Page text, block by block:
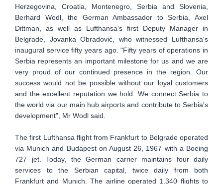
Herzegovina, Croatia, Montenegro, Serbia and Slovenia,
Berhard Wodl, the German Ambassador to Serbia, Axel
Dittman, as well as Lufthansa's first Deputy Manager in
Belgrade, Jovanka Obradović, who witnessed Lufthansa's
inaugural service fifty years ago. "Fifty years of operations in
Serbia represents an important milestone for us and we are
very proud of our continued presence in the region. Our
success would not be possible without our loyal customers
and the excellent reputation we hold. We connect Serbia to
the world via our main hub airports and contribute to Serbia's
development", Mr Wodl said.
The first Lufthansa flight from Frankfurt to Belgrade operated
via Munich and Budapest on August 26, 1967 with a Boeing
727 jet. Today, the German carrier maintains four daily
services to the Serbian capital, twice daily from both
Frankfurt and Munich. The airline operated 1.340 flights to